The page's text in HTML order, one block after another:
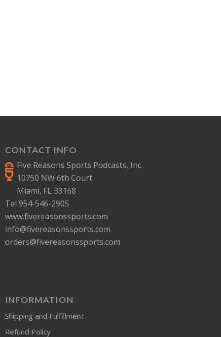
CONTACT INFO
Five Reasons Sports Podcasts, Inc.
10750 NW 6th Court
Miami, FL 33168
Tel 954-546-2905
www.fivereasonssports.com
info@fivereasonssports.com
orders@fivereasonssports.com
INFORMATION
Shipping and Fulfillment
Refund Policy